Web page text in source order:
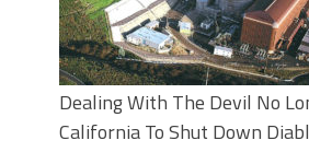
Dealing With The Devil No
California To Shut Down